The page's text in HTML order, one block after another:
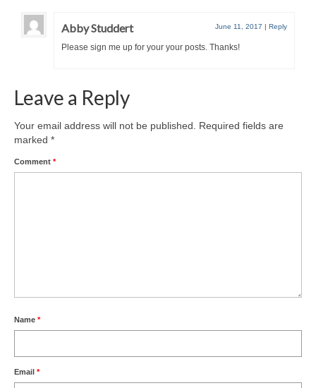
Abby Studdert June 11, 2017 | Reply
Please sign me up for your your posts. Thanks!
Leave a Reply
Your email address will not be published.
Required fields are
marked *
Comment *
Name *
Email *